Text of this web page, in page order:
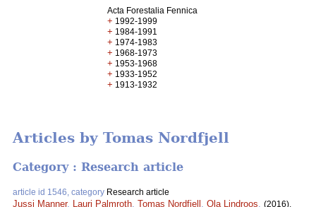
Acta Forestalia Fennica
+ 1992-1999
+ 1984-1991
+ 1974-1983
+ 1968-1973
+ 1953-1968
+ 1933-1952
+ 1913-1932
Articles by Tomas Nordfjell
Category : Research article
article id 1546, category Research article
Jussi Manner, Lauri Palmroth Tomas Nordfjell Ola Lindroos
(2016).